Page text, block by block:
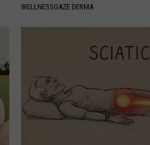
WELLNESSGAZE DERMA